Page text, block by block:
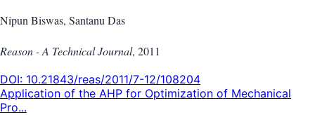
Nipun Biswas, Santanu Das
Reason - A Technical Journal, 2011
DOI: 10.21843/reas/2011/7-12/108204
Application of the AHP for Optimization of Mechanical
Pro...